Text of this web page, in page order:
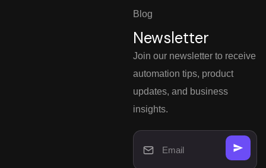
Blog
Newsletter
Join our newsletter to receive
automation tips, product
updates, and business
insights.